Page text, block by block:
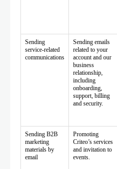
Sending
service-related
communications
Sending emails
related to your
account and our
business
relationship,
including
onboarding,
support, billing
and security.
Sending B2B
marketing
materials by
email
Promoting
Criteo’s services
and invitation to
events.